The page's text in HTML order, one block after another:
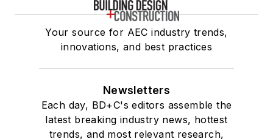
Your source for AEC industry trends,
innovations, and best practices
Newsletters
Each day, BD+C's editors assemble the
latest breaking industry news, hottest
trends, and most relevant research,